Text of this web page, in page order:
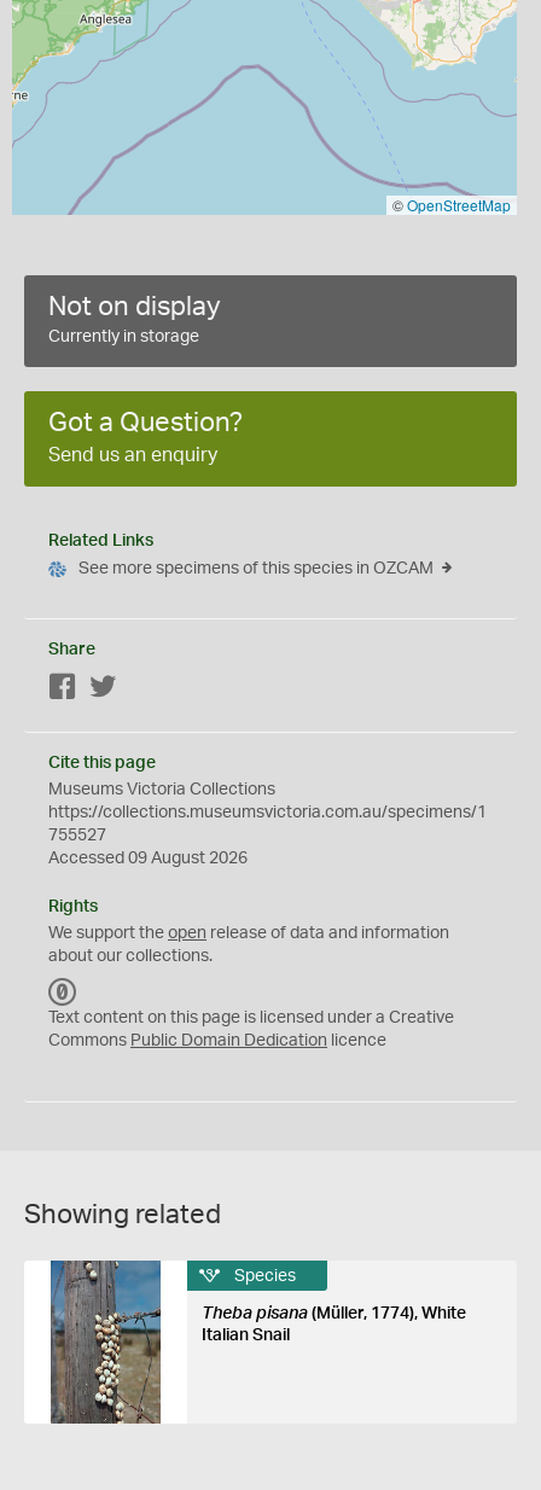
©OpenStreetMap
Not on display
Currently in storage
Got a Question?
Send us an enquiry
Related Links
See more specimens of this species in OZCAM
Share
Facebook
Cite this page
Museums Victoria Collections
https://collections.museumsvictoria.com.au/specimens/1
755527
Accessed 09 August 2026
Rights
We support the open release of data and information
about our collections.
C
0
Text content on this page is licensed under a Creative
Commons Public Domain Dedication licence
Showing related
Species
Theba pisana(Müller, 1774), White
Italian Snail